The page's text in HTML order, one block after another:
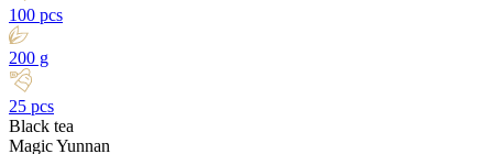
100 pcs
200 g
25 pcs
Black tea
Magic Yunnan